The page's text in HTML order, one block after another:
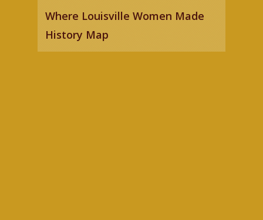
Where Louisville Women Made
History Map